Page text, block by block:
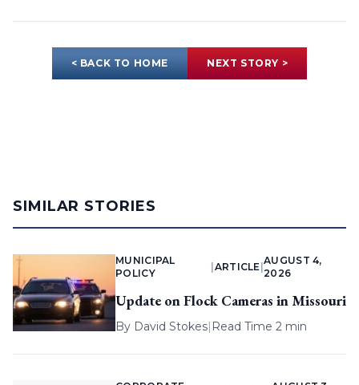
< BACK TO HOME NEXT STORY >
SIMILAR STORIES
MUNICIPAL
POLICY
ARTICLE |
AUGUST 4,
2026
Update on Flock Cameras in Missouri
By David Stokes| Read Time 2 min